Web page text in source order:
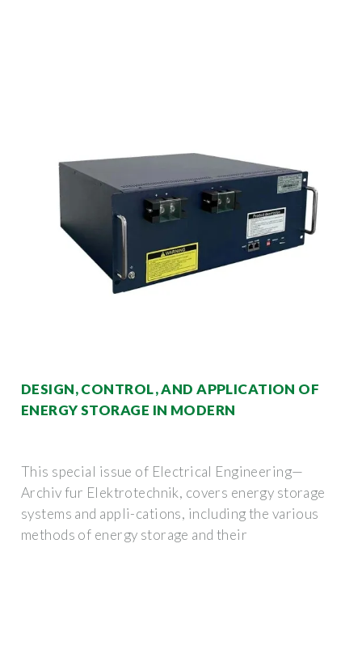
DESIGN, CONTROL, AND APPLICATION OF
ENERGY STORAGE IN MODERN
This special issue of Electrical Engineering—
Archiv fur Elektrotechnik, covers energy storage
systems and appli-cations, including the various
methods of energy storage and their